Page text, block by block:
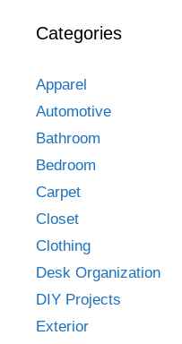
Categories
Apparel
Automotive
Bathroom
Bedroom
Carpet
Closet
Clothing
Desk Organization
DIY Projects
Exterior